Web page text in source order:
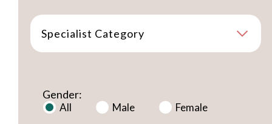
Specialist Category
Gender:
All Male Female